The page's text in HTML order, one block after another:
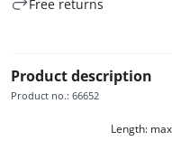
Free returns
Product description
Product no.: 66652
Length: